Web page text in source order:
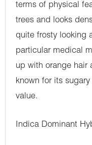
terms of physical
trees and looks
quite frosty looking
particular medical
up with orange hair
known for its
value.
Indica Dominant